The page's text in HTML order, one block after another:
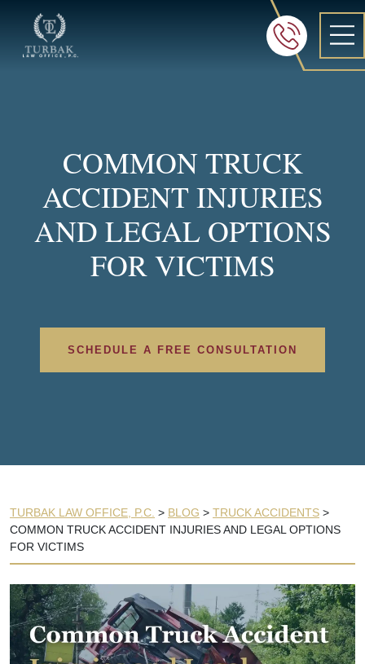
FREE 24/7
605-886-
COMMON TRUCK
ACCIDENT INJURIES
AND LEGAL OPTIONS
FOR VICTIMS
SCHEDULE A FREE CONSULTATION
TURBAK LAW OFFICE, P.C. > BLOG > TRUCK ACCIDENTS >
COMMON TRUCK ACCIDENT INJURIES AND LEGAL OPTIONS
FOR VICTIMS